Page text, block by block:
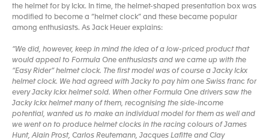
the helmet for by Ickx. In time, the helmet-shaped presentation box was
modified to become a “helmet clock” and these became popular
among enthusiasts. As Jack Heuer explains:
“We did, however, keep in mind the idea of a low-priced product that
would appeal to Formula One enthusiasts and we came up with the
“Easy Rider” helmet clock. The first model was of course a Jacky Ickx
helmet clock. We had agreed with Jacky to pay him one Swiss franc for
every Jacky Ickx helmet sold. When other Formula One drivers saw the
Jacky Ickx helmet many of them, recognising the side-income
potential, wanted us to make an individual model for them as well and
we went on to produce helmet clocks in the racing colours of James
Hunt, Alain Prost, Carlos Reutemann, Jacques Lafitte and Clay